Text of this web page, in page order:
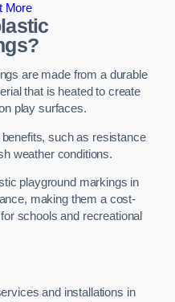
More
are made from a durable
that is heated to create
play surfaces.
such as resistance
weather conditions.
playground markings in
making them a cost-
schools and recreational
and installations in